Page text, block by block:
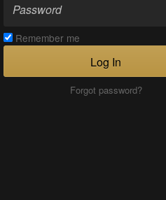
Remember me
Log In
Forgot password?